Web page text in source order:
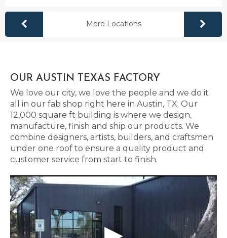
More Locations
OUR AUSTIN TEXAS FACTORY
We love our city, we love the people and we do it
all in our fab shop right here in Austin, TX. Our
12,000 square ft building is where we design,
manufacture, finish and ship our products. We
combine designers, artists, builders, and craftsmen
under one roof to ensure a quality product and
customer service from start to finish.